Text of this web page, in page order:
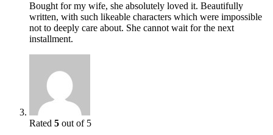
Bought for my wife, she absolutely loved it. Beautifully
written, with such likeable characters which were impossible
not to deeply care about. She cannot wait for the next
installment.
Rated 5 out of 5